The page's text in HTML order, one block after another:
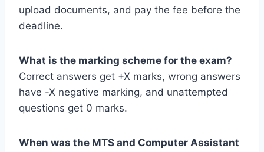
upload documents, and pay the fee before the
deadline.
What is the marking scheme for the exam?
Correct answers get +X marks, wrong answers
have -X negative marking, and unattempted
questions get 0 marks.
When was the MTS and Computer Assistant